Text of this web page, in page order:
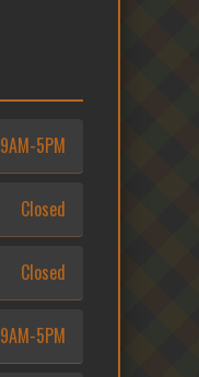
9AM-5PM
Closed
Closed
9AM-5PM